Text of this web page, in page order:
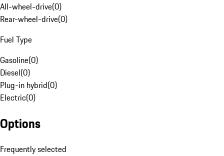
All-wheel-drive(0)
Rear-wheel-drive(0)
Fuel Type
Gasoline(0)
Diesel(0)
Plug-in hybrid(0)
Electric(0)
Options
Frequently selected